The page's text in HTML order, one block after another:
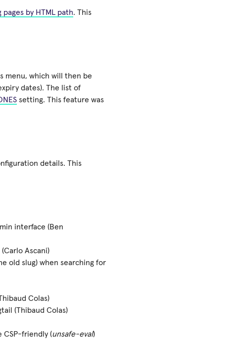
pages by HTML path. This
menu, which will then be
dates). The list of
setting. This feature was
details. This
interface (Ben
Ascani)
old slug) when searching for
Colas)
(Thibaud Colas)
CSP-friendly (unsafe-eval)